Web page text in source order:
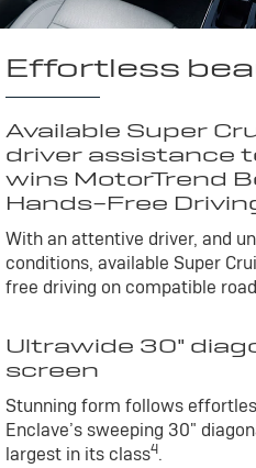
Effortless
Available Super
driver assistance
wins MotorTrend
Hands-Free
With an attentive driver, and
conditions, available Super
free driving on compatible
Ultrawide 30"
screen
Stunning form follows
Enclave’s sweeping 30"
largest in its class4.